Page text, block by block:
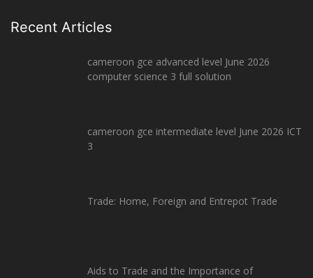
Recent Articles
cameroon gce advanced level June 2026
computer science 3 full solution
cameroon gce intermediate level June 2026 ICT
3
Trade: Home, Foreign and Entrepot Trade
Aids to Trade and the Importance of